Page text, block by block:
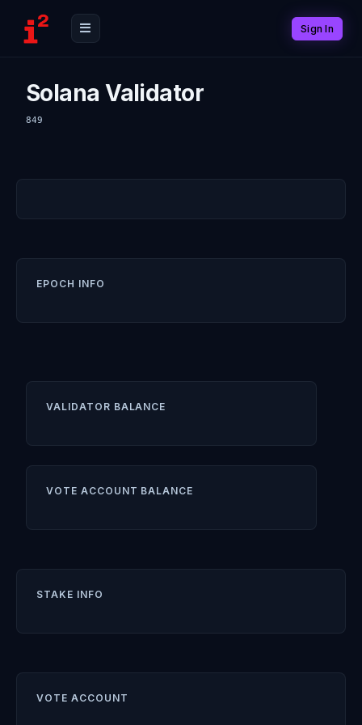
Sign In
Solana Validator
849
EPOCH INFO
VALIDATOR BALANCE
VOTE ACCOUNT BALANCE
STAKE INFO
VOTE ACCOUNT